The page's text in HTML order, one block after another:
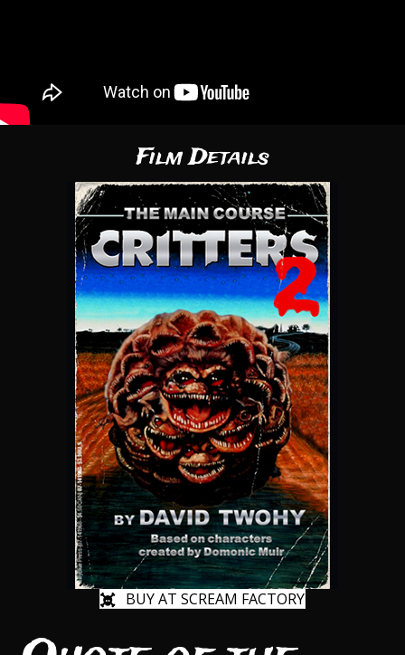
Film Details
BUY AT SCREAM FACTORY